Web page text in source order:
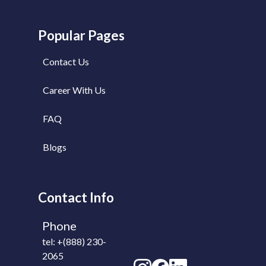
Popular Pages
Contact Us
Career With Us
FAQ
Blogs
Contact Info
Phone
tel: +(888) 230-
2065